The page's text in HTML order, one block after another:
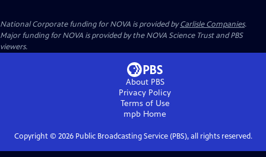
National Corporate funding for NOVA is provided byCarlisle Companies.
Major funding for NOVA is provided by the NOVA Science Trust and PBS
viewers.
About PBS
Privacy Policy
Terms of Use
mpb Home
Copyright © 2026Public Broadcasting Service (PBS), all rights reserved.